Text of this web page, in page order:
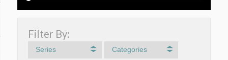
Filter By:
Series Categories